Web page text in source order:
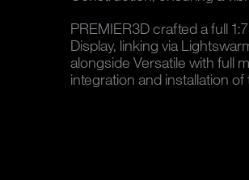
PREMIER3D crafted a full
Display, linking via
alongside Versatile with full
integration and installation